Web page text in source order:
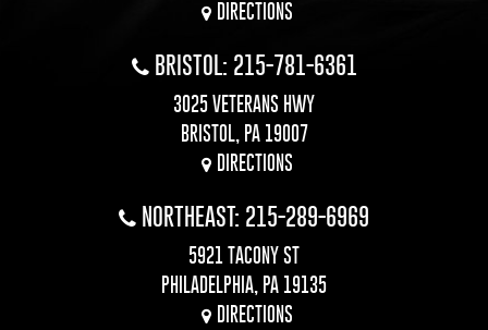
DIRECTIONS
BRISTOL: 215-781-6361
3025 VETERANS HWY
BRISTOL, PA 19007
DIRECTIONS
NORTHEAST: 215-289-6969
5921 TACONY ST
PHILADELPHIA, PA 19135
DIRECTIONS